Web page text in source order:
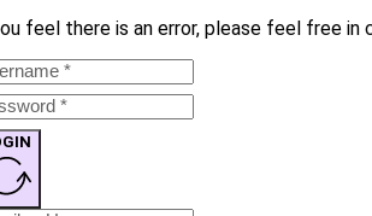
feel there is an error, please feel free